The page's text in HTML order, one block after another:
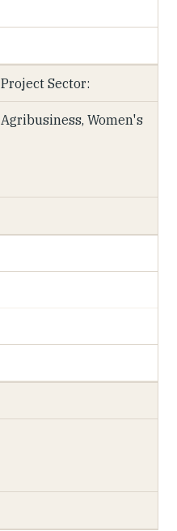
Project Sector:
Agribusiness, Women's